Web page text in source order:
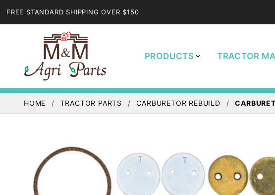
FREE STANDARD SHIPPING OVER $150
PRODUCTS TRACTOR
HOME TRACTOR PARTS CARBURETOR REBUILD